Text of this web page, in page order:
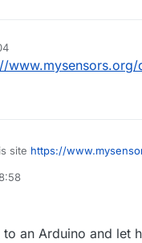
www.mysensors.org/
site https://
an Arduino and let